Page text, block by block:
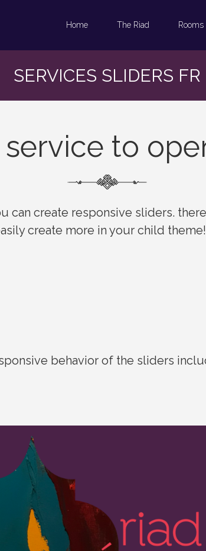
Home The Riad Rooms
SERVICES SLIDERS FR
to
can create responsive sliders.
create more in your child
behavior of the sliders